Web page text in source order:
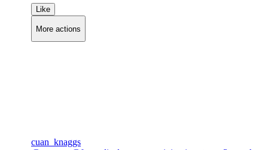
Like
More actions
cuan_knaggs